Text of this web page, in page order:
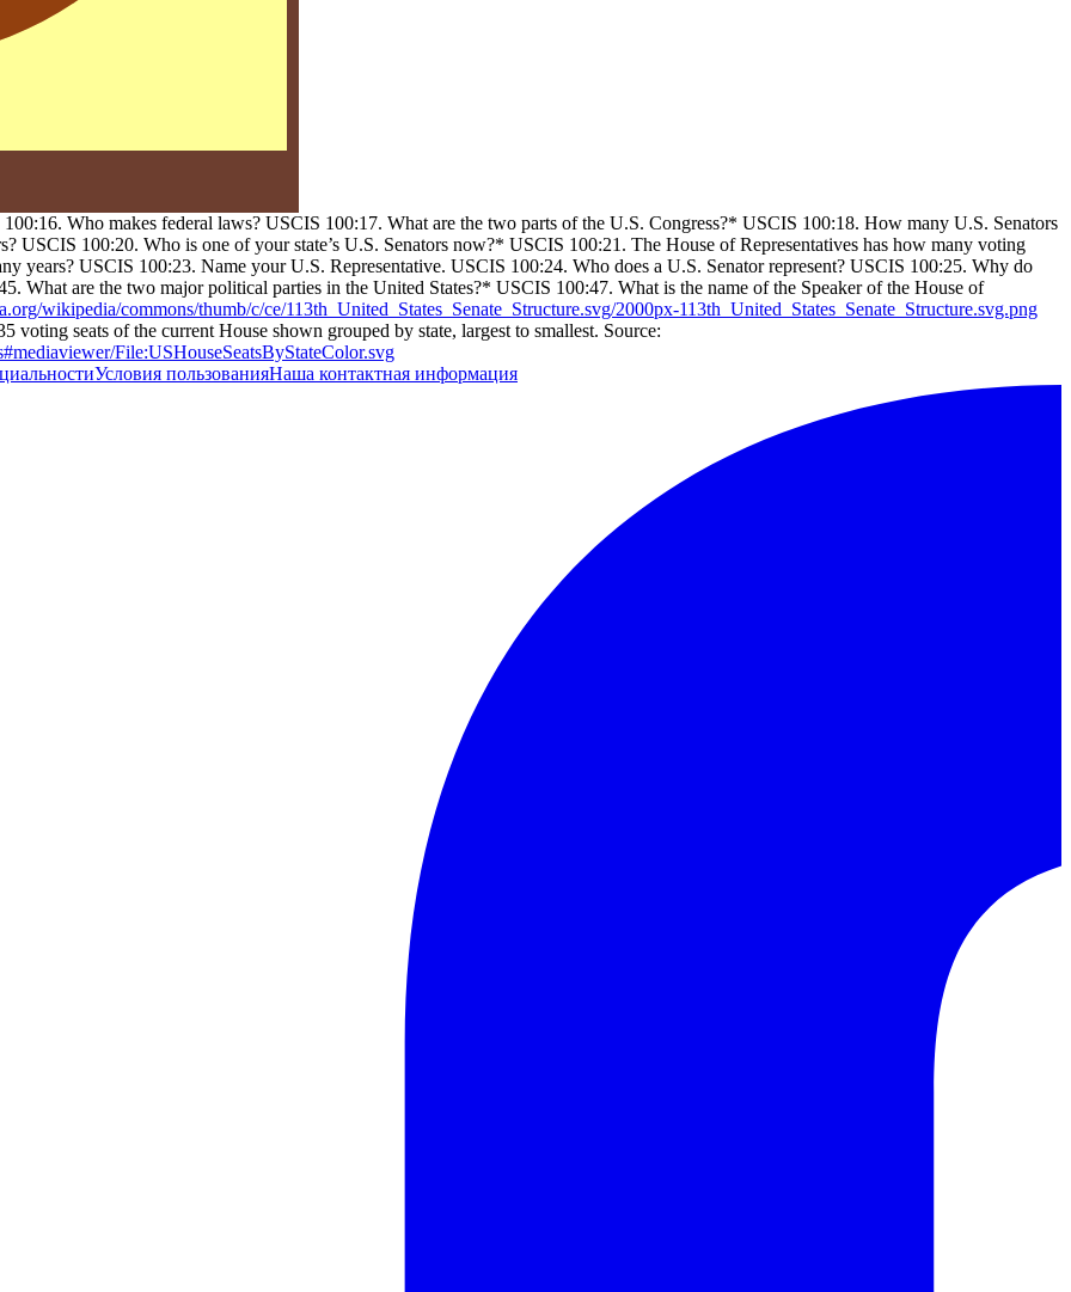
Who makes federal laws? USCIS 100:17. What are the two parts of the U.S. Congress?* USCIS 100:18. How many U.S. Senators
USCIS 100:20. Who is one of your state’s U.S. Senators now?* USCIS 100:21. The House of Representatives has how many voting
years? USCIS 100:23. Name your U.S. Representative. USCIS 100:24. Who does a U.S. Senator represent? USCIS 100:25. Why do
What are the two major political parties in the United States?* USCIS 100:47. What is the name of the Speaker of the House of
wikipedia/commons/thumb/c/ce/113th_United_States_Senate_Structure.svg/2000px-113th_United_States_Senate_Structure.svg.png
seats of the current House shown grouped by state, largest to smallest. Source:
File:USHouseSeatsByStateColor.svg
Условия пользованияНаша контактная информация